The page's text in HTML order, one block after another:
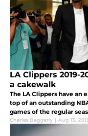
LA Clippers 2019-
a cakewalk
The LA Clippers have an
top of an outstanding
games of the regular
Charles Baggarly | Aug 13,